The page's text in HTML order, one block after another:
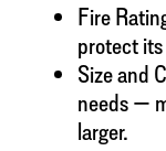
Fire
protect
Size and
needs —
larger.